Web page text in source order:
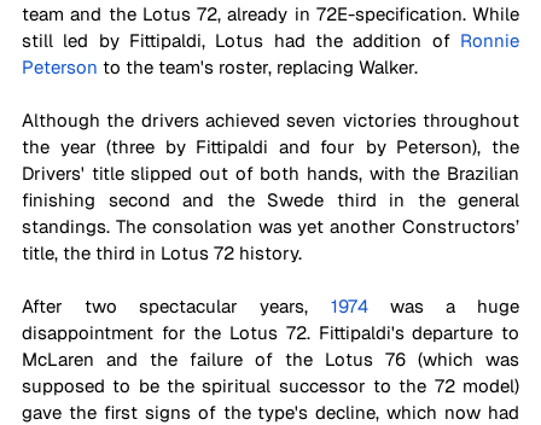
team and the Lotus 72, already in 72E-specification. While
still led by Fittipaldi, Lotus had the addition of Ronnie
Peterson to the team's roster, replacing Walker.
Although the drivers achieved seven victories throughout
the year (three by Fittipaldi and four by Peterson), the
Drivers' title slipped out of both hands, with the Brazilian
finishing second and the Swede third in the general
standings. The consolation was yet another Constructors’
title, the third in Lotus 72 history.
After two spectacular years, 1974 was a huge
disappointment for the Lotus 72. Fittipaldi's departure to
McLaren and the failure of the Lotus 76 (which was
supposed to be the spiritual successor to the 72 model)
gave the first signs of the type's decline, which now had